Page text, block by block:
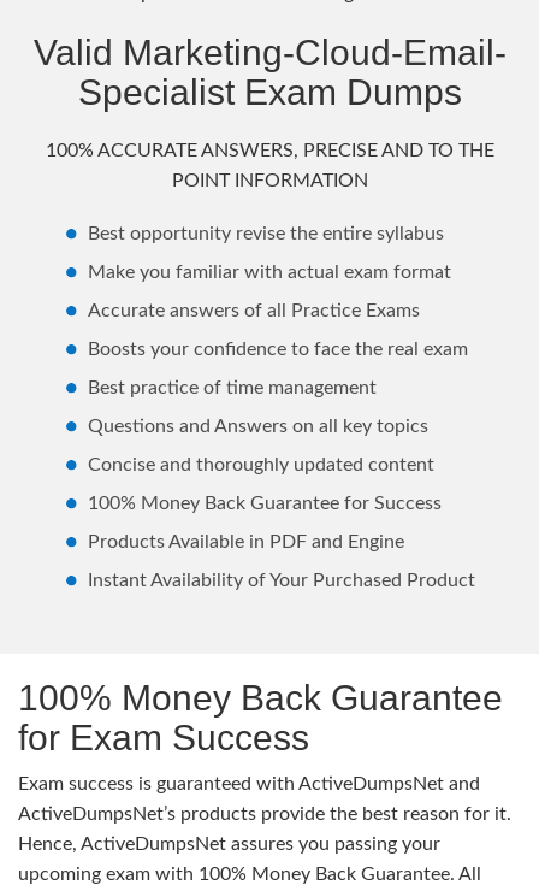
Valid Marketing-Cloud-Email-
Specialist Exam Dumps
100% ACCURATE ANSWERS, PRECISE AND TO THE
POINT INFORMATION
Best opportunity revise the entire syllabus
Make you familiar with actual exam format
Accurate answers of all Practice Exams
Boosts your confidence to face the real exam
Best practice of time management
Questions and Answers on all key topics
Concise and thoroughly updated content
100% Money Back Guarantee for Success
Products Available in PDF and Engine
Instant Availability of Your Purchased Product
100% Money Back Guarantee
for Exam Success
Exam success is guaranteed with ActiveDumpsNet and
ActiveDumpsNet’s products provide the best reason for it.
Hence, ActiveDumpsNet assures you passing your
upcoming exam with 100% Money Back Guarantee. All